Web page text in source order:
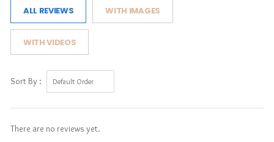
ALL REVIEWS WITH IMAGES
WITH VIDEOS
Sort By :
There are no reviews yet.